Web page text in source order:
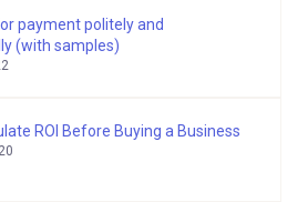
payment politely and
(with samples)
ROI Before Buying a Business